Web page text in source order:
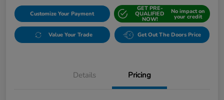
Customize Your Payment
GET PRE-
QUALIFIED
NOW!
No impact on
your credit
Value Your Trade Get Out The Doors Price
Details Pricing